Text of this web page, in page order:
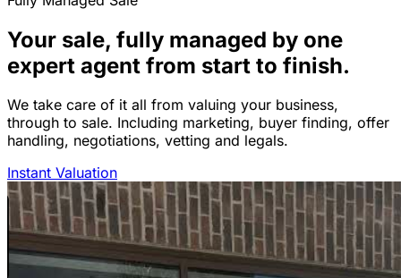
Your sale, fully managed by one
expert agent from start to finish.
We take care of it all from valuing your business,
through to sale. Including marketing, buyer finding, offer
handling, negotiations, vetting and legals.
Instant Valuation